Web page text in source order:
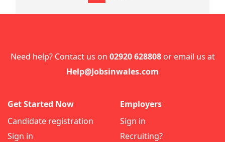
Need help? Contact us on 02920 628808or email us at
Help@Jobsinwales.com
Get Started Now
Candidate registration
Sign in
Employers
Sign in
Recruiting?